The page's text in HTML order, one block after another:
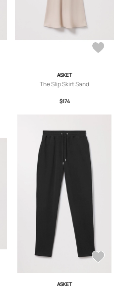
ASKET
The Slip Skirt Sand
$174
ASKET